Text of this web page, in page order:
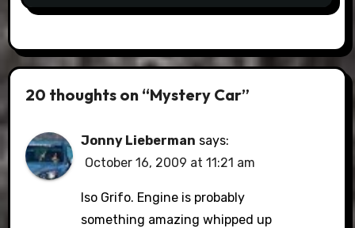
20 thoughts on “Mystery Car”
Jonny Lieberman says:
October 16, 2009 at 11:21 am
Iso Grifo. Engine is probably
something amazing whipped up